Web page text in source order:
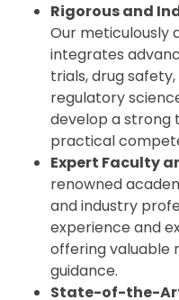
Rigorous and
Our meticulously
integrates
trials, drug
regulatory
develop a strong
practical
Expert Faculty
renowned
and industry
experience and
offering valuable
guidance.
State-of-the-